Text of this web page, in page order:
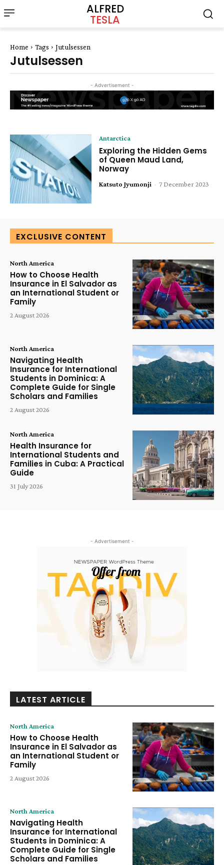
ALFRED
TESLA
Home Tags Jutulsessen
Jutulsessen
- Advertisement -
Antarctica
Exploring the Hidden Gems
of Queen Maud Land,
Norway
Katsuto Jyumonji - 7 December 2023
EXCLUSIVE CONTENT
North America
How to Choose Health
Insurance in El Salvador as
an International Student or
Family
2 August 2026
North America
Navigating Health
Insurance for International
Students in Dominica: A
Complete Guide for Single
Scholars and Families
2 August 2026
North America
Health Insurance for
International Students and
Families in Cuba: A Practical
Guide
31 July 2026
- Advertisement -
LATEST ARTICLE
North America
How to Choose Health
Insurance in El Salvador as
an International Student or
Family
2 August 2026
North America
Navigating Health
Insurance for International
Students in Dominica: A
Complete Guide for Single
Scholars and Families